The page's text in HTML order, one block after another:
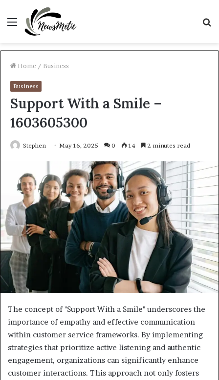
Menu
Home / Business
Business
Support With a Smile –
1603605300
Stephen May 16, 2025 0 14 2 minutes read
The concept of "Support With a Smile" underscores the
importance of empathy and effective communication
within customer service frameworks. By implementing
strategies that prioritize active listening and authentic
engagement, organizations can significantly enhance
customer interactions. This approach not only fosters